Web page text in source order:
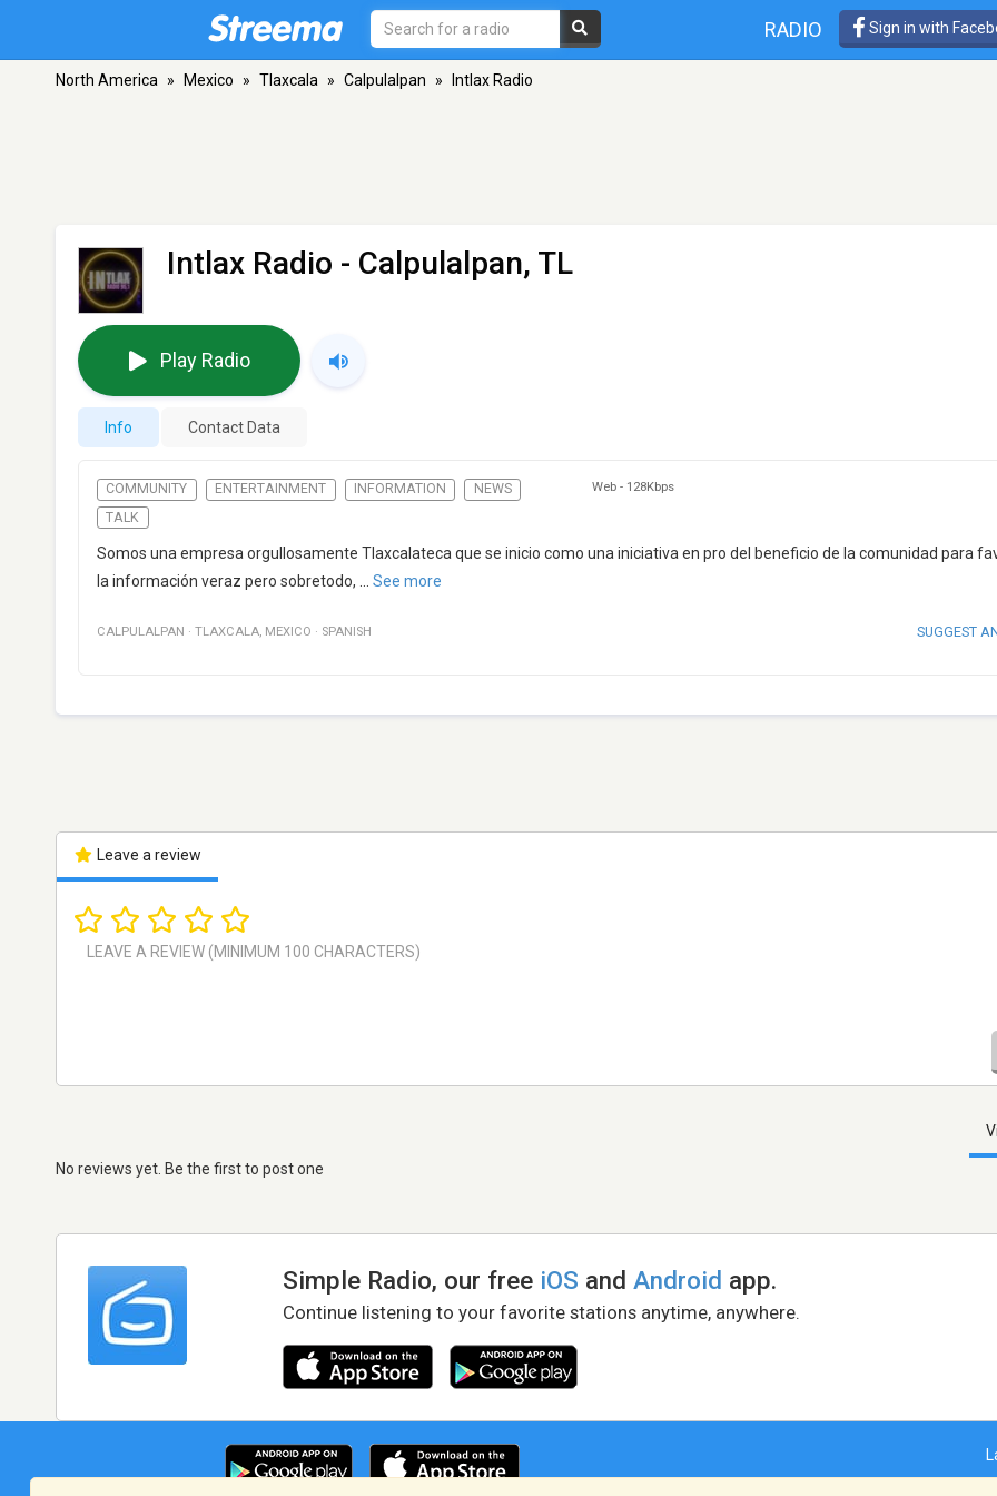
RADIO Sign in with
North America » Mexico » Tlaxcala » Calpulalpan » Intlax Radio
Intlax Radio - Calpulalpan, TL
Play Radio
Info Contact Data
COMMUNITY ENTERTAINMENT INFORMATION
NEWS
TALK
Web - 128Kbps
Somos una empresa orgullosamente Tlaxcalateca que se inicio como una iniciativa en pro del beneficio de la comunidad para
la información veraz pero sobretodo, ... See more
CALPULALPAN · TLAXCALA, MEXICO · SPANISH SUGGEST
Leave a review
No reviews yet. Be the first to post one
Simple Radio, our free iOS andAndroid app.
Continue listening to your favorite stations anytime, anywhere.